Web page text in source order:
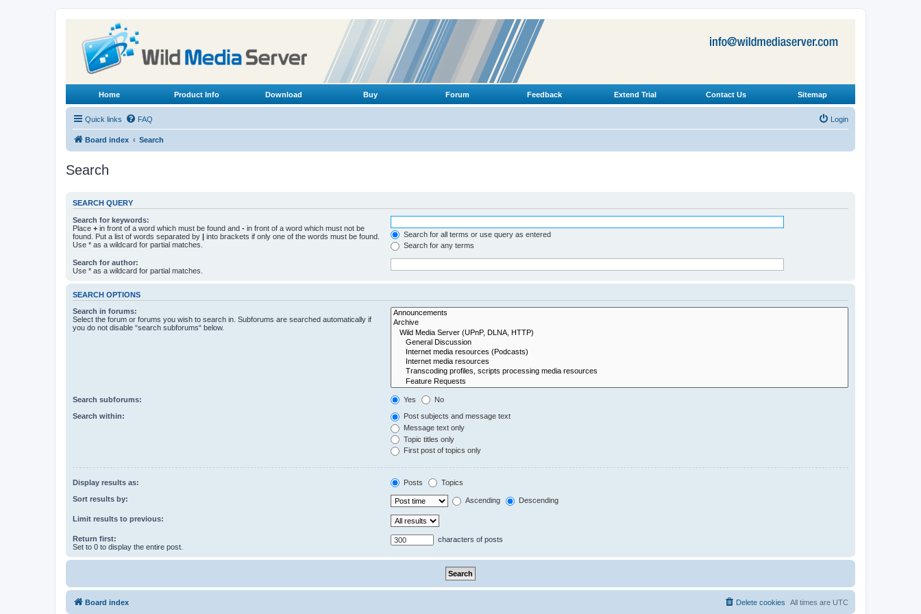
Home Product Info Download Buy Forum Feedback Extend Trial Contact Us Sitemap
Quick links FAQ Login
Board index Search
Search
SEARCH QUERY
Search for keywords:
Place + in front of a word which must be found and - in front of a word which must not be
found. Put a list of words separated by | into brackets if only one of the words must be found.
Use * as a wildcard for partial matches.
Search for all terms or use query as entered
Search for any terms
Search for author:
Use * as a wildcard for partial matches.
SEARCH OPTIONS
Search in forums:
Select the forum or forums you wish to search in. Subforums are searched automatically if
you do not disable “search subforums“ below.
Search subforums: Yes No
Search within:
Post subjects and message text
Message text only
Topic titles only
First post of topics only
Display results as: Posts Topics
Sort results by: Ascending Descending
Limit results to previous:
Return first:
Set to 0 to display the entire post.
characters of posts
Board index All times are UTC
Delete cookies